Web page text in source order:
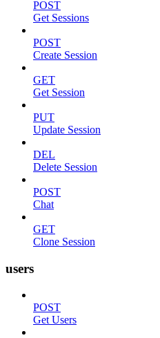
POST
Get Sessions
POST
Create Session
GET
Get Session
PUT
Update Session
DEL
Delete Session
POST
Chat
GET
Clone Session
users
POST
Get Users